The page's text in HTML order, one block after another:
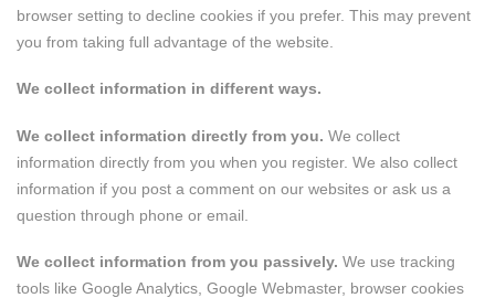
browser setting to decline cookies if you prefer. This may prevent
you from taking full advantage of the website.
We collect information in different ways.
We collect information directly from you. We collect
information directly from you when you register. We also collect
information if you post a comment on our websites or ask us a
question through phone or email.
We collect information from you passively. We use tracking
tools like Google Analytics, Google Webmaster, browser cookies